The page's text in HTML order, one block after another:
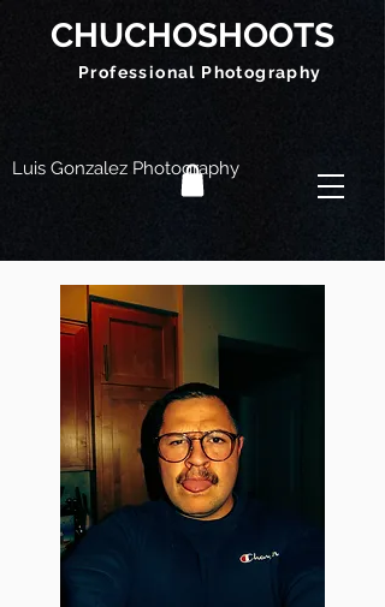
CHUCHOSHOOTS
Professional Photography
Luis Gonzalez Photography